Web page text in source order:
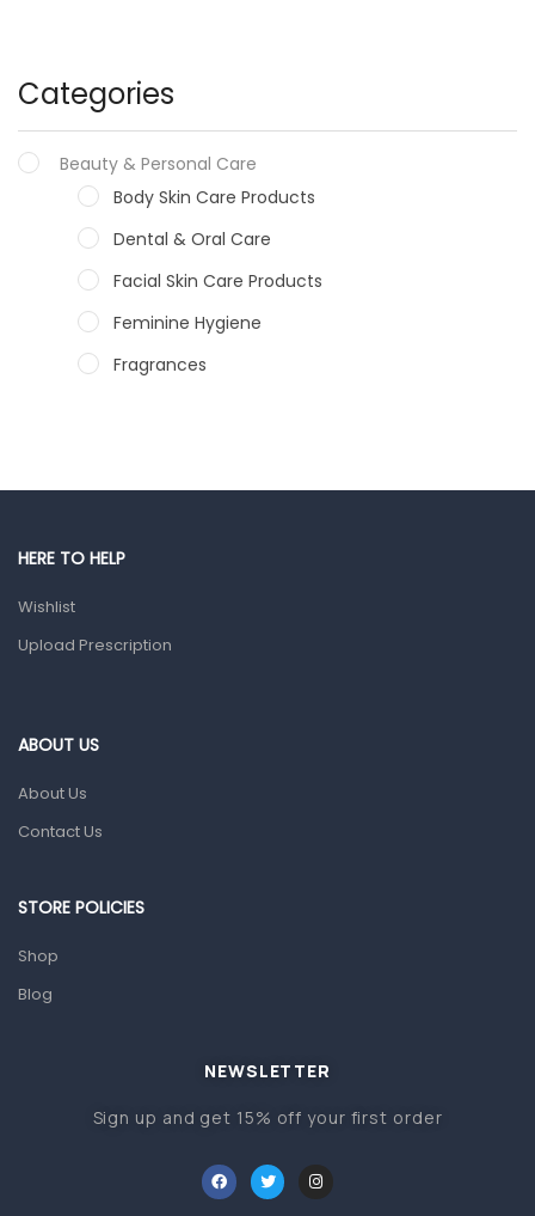
Categories
Beauty & Personal Care
Body Skin Care Products
Dental & Oral Care
Facial Skin Care Products
Feminine Hygiene
Fragrances
Male Grooming products
Ear, Nose & Throat
Home Health Care
Orthopedic Products
Other Medical Devices
HERE TO HELP
Wishlist
Upload Prescription
ABOUT US
About Us
Contact Us
STORE POLICIES
Shop
Blog
NEWSLETTER
Sign up and get 15% off your first order